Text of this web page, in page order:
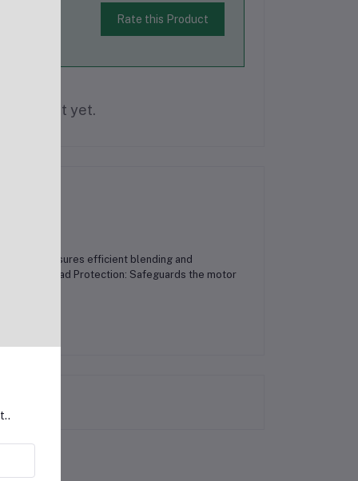
Rate this Product
product yet.
Ensures efficient blending and
Protection: Safeguards the motor